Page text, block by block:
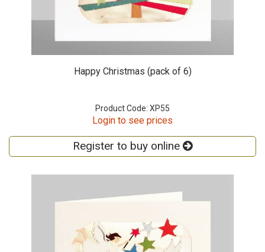
Happy Christmas (pack of 6)
Product Code: XP55
Login to see prices
Register to buy online